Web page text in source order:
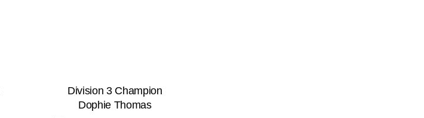
Division 3 Champion
Dophie Thomas